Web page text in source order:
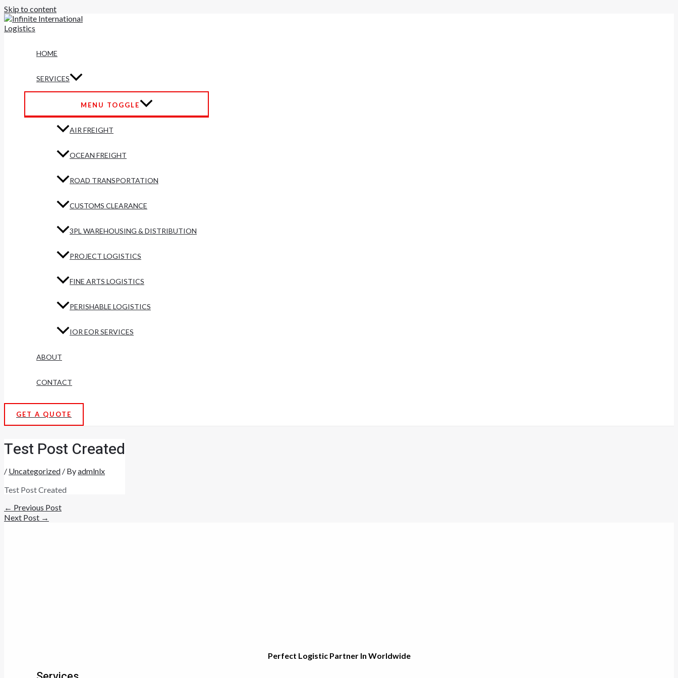
Skip to content
HOME
SERVICES
MENU TOGGLE
AIR FREIGHT
OCEAN FREIGHT
ROAD TRANSPORTATION
CUSTOMS CLEARANCE
3PL WAREHOUSING & DISTRIBUTION
PROJECT LOGISTICS
FINE ARTS LOGISTICS
PERISHABLE LOGISTICS
IOR EOR SERVICES
ABOUT
CONTACT
GET A QUOTE
Test Post Created
/ Uncategorized / Byadmlnlx
Test Post Created
← Previous Post
Next Post →
Perfect Logistic Partner In Worldwide